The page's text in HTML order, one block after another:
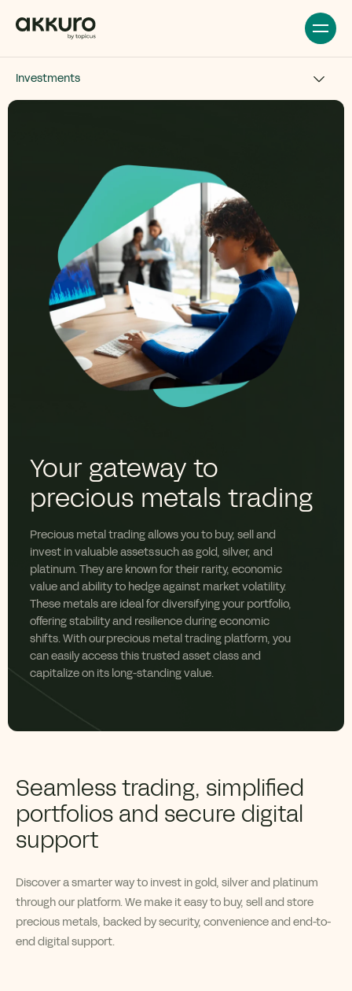
Investments
Your gateway to
precious metals trading
Precious metal trading allows you to buy, sell and
invest in valuable assets such as gold, silver, and
platinum. They are known for their rarity, economic
valueand ability to hedge against market volatility.
These metals are ideal for diversifying your portfolio,
offering stability and resilience during economic
shifts. With our precious metal trading platform, you
can easily access this trusted asset class and
capitalize on its long-standing value.
Seamless trading, simplified
portfolios and secure digital
support
Discover a smarter way to invest in gold, silverand platinum
through our platform. We make it easy to buy, sell and store
precious metals, backed by security, convenienceand end-to-
end digital support.